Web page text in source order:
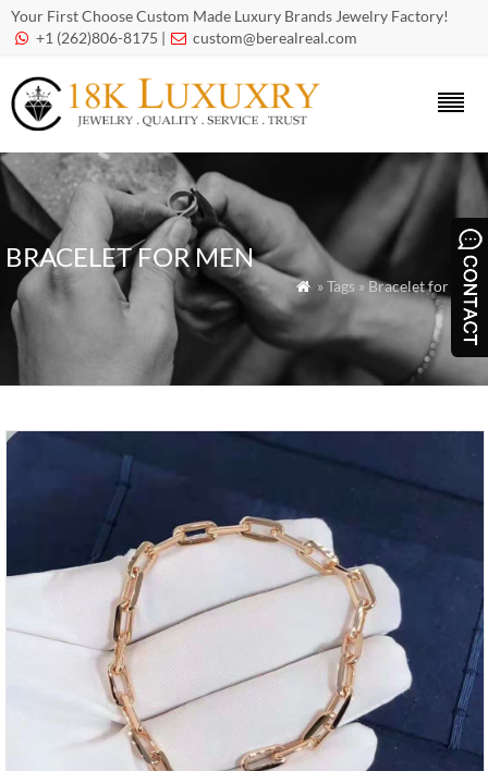
Your First Choose Custom Made Luxury Brands Jewelry Factory!
 +1 (262)806-8175 |  custom@berealreal.com
BRACELET FOR MEN
 » Tags » Bracelet for Men